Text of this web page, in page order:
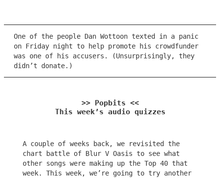
One of the people Dan Wottoon texted in a panic
on Friday night to help promote his crowdfunder
was one of his accusers. (Unsurprisingly, they
didn’t donate.)
>> Popbits <<
This week’s audio quizzes
A couple of weeks back, we revisited the
chart battle of Blur V Oasis to see what
other songs were making up the Top 40 that
week. This week, we’re going to try another